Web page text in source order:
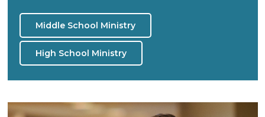
Middle School Ministry
High School Ministry